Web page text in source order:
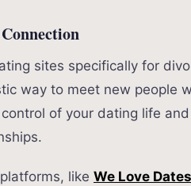
sites specifically for
way to meet new people
control of your dating life
likeWe Love Dates